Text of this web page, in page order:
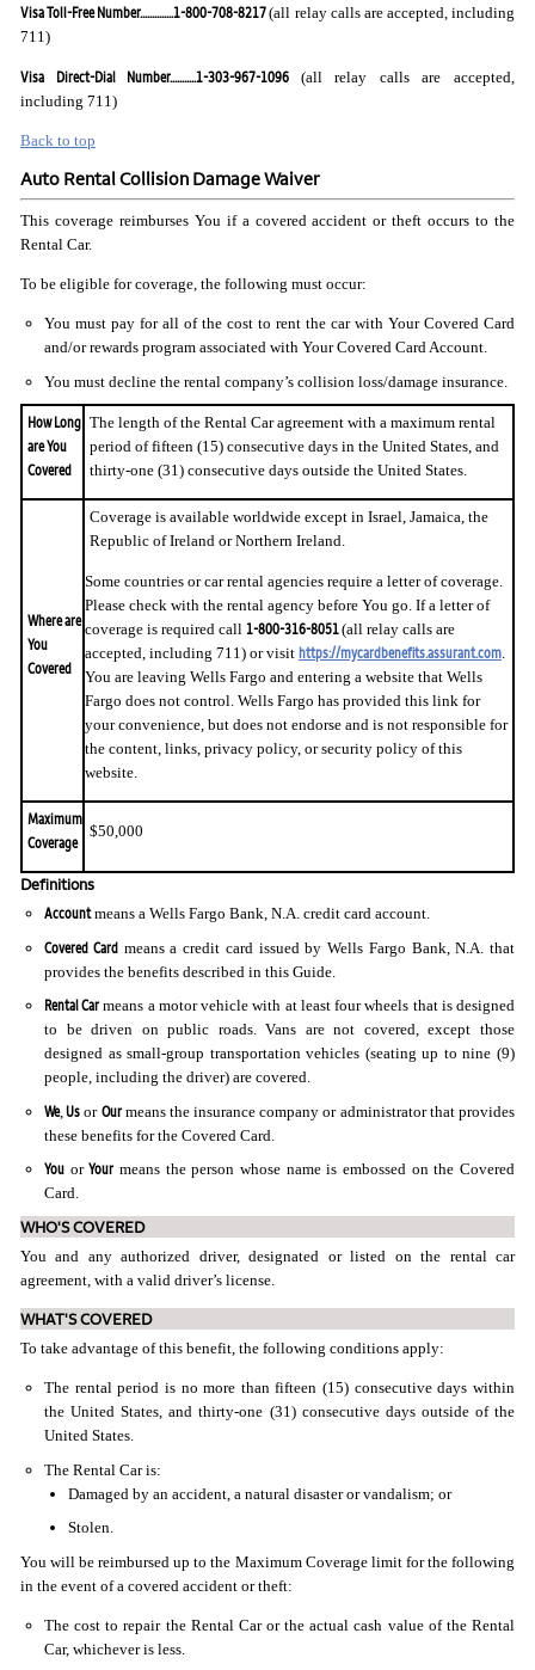
Visa Toll-Free Number..............1-800-708-8217(all relay calls are accepted, including
711)
Visa Direct-Dial Number...........1-303-967-1096
(all relay calls are accepted,
including 711)
Back to top
Auto Rental Collision Damage Waiver
This coverage reimburses You if a covered accident or theft occurs to the
Rental Car.
To be eligible for coverage, the following must occur:
You must pay for all of the cost to rent the car with Your Covered Card
and/or rewards program associated with Your Covered Card Account.
You must decline the rental company’s collision loss/damage insurance.
How Long
are You
Covered
The length of the Rental Car agreement with a maximum rental
period of fifteen (15) consecutive days in the United States, and
thirty-one (31) consecutive days outside the United States.
Where are
You
Covered
Coverage is available worldwide except in Israel, Jamaica, the
Republic of Ireland or Northern Ireland.
Some countries or car rental agencies require a letter of coverage.
Please check with the rental agency before You go. If a letter of
coverage is required call 1-800-316-8051(all relay calls are
accepted, including 711) or visit https://mycardbenefits.assurant.com
You are leaving Wells Fargo and entering a website that Wells
Fargo does not control. Wells Fargo has provided this link for
your convenience, but does not endorse and is not responsible for
the content, links, privacy policy, or security policy of this
website.
Maximum
Coverage
$50,000
Definitions
Accountmeans a Wells Fargo Bank, N.A. credit card account.
Covered Cardmeans a credit card issued by Wells Fargo Bank, N.A. that
provides the benefits described in this Guide.
Rental Car means a motor vehicle with at least four wheels that is designed
to be driven on public roads. Vans are not covered, except those
designed as small-group transportation vehicles (seating up to nine (9)
people, including the driver) are covered.
We, Us or Ourmeans the insurance company or administrator that provides
these benefits for the Covered Card.
You orYour means the person whose name is embossed on the Covered
Card.
WHO'S COVERED
You and any authorized driver, designated or listed on the rental car
agreement, with a valid driver’s license.
WHAT'S COVERED
To take advantage of this benefit, the following conditions apply:
The rental period is no more than fifteen (15) consecutive days within
the United States, and thirty-one (31) consecutive days outside of the
United States.
The Rental Car is:
Damaged by an accident, a natural disaster or vandalism; or
Stolen.
You will be reimbursed up to the Maximum Coverage limit for the following
in the event of a covered accident or theft:
The cost to repair the Rental Car or the actual cash value of the Rental
Car, whichever is less.